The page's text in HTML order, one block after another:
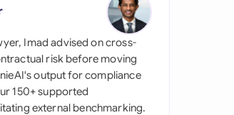
Imad advised on cross-
risk before moving
output for compliance
150+ supported
external benchmarking.